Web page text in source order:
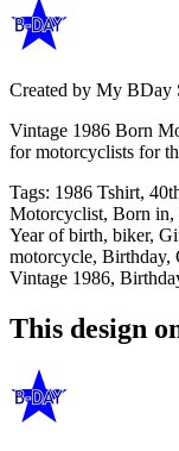
Created by My BDay
Vintage 1986 Born
for motorcyclists for
Tags: 1986 Tshirt,
Motorcyclist, Born in,
Year of birth, biker,
motorcycle, Birthday,
Vintage 1986,
This design